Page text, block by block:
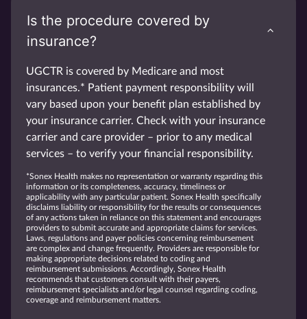
Is the procedure covered by
insurance?
UGCTR is covered by Medicare and most
insurances.* Patient payment responsibility will
vary based upon your benefit plan established by
your insurance carrier. Check with your insurance
carrier and care provider – prior to any medical
services – to verify your financial responsibility.
*Sonex Health makes no representation or warranty regarding this
information or its completeness, accuracy, timeliness or
applicability with any particular patient. Sonex Health specifically
disclaims liability or responsibility for the results or consequences
of any actions taken in reliance on this statement and encourages
providers to submit accurate and appropriate claims for services.
Laws, regulations and payer policies concerning reimbursement
are complex and change frequently. Providers are responsible for
making appropriate decisions related to coding and
reimbursement submissions. Accordingly, Sonex Health
recommends that customers consult with their payers,
reimbursement specialists and/or legal counsel regarding coding,
coverage and reimbursement matters.